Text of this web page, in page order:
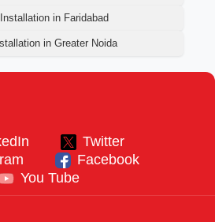
in Faridabad
in Greater Noida
Twitter
Facebook
You Tube